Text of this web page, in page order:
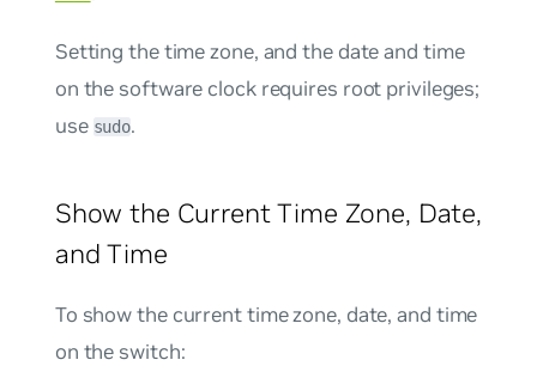
Setting the time zone, and the date and time
on the software clock requires root privileges;
use sudo.
Show the Current Time Zone, Date,
and Time
To show the current time zone, date, and time
on the switch: